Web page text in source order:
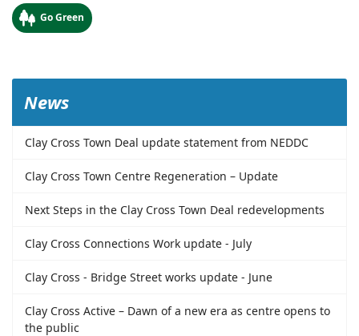
Go Green
News
Clay Cross Town Deal update statement from NEDDC
Clay Cross Town Centre Regeneration – Update
Next Steps in the Clay Cross Town Deal redevelopments
Clay Cross Connections Work update - July
Clay Cross - Bridge Street works update - June
Clay Cross Active – Dawn of a new era as centre opens to
the public